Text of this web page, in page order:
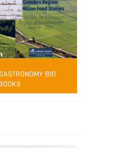
MENU
Oliver
founder of television
“Pacific Island
the South Pacific.
BID